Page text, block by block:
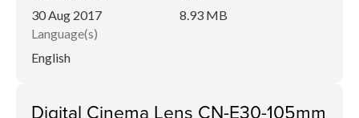
30 Aug 2017
8.93 MB
Language(s)
English
Digital Cinema Lens CN-E30-105mm